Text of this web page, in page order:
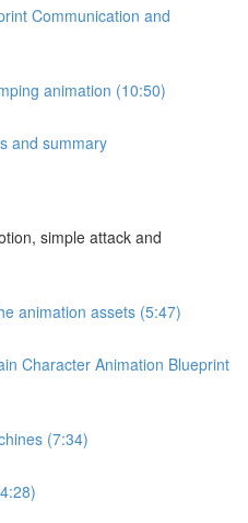
Communication and
animation (10:50)
and summary
simple attack and
animation assets (5:47)
Character Animation Blueprint
(7:34)